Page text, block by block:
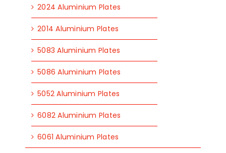
2024 Aluminium Plates
2014 Aluminium Plates
5083 Aluminium Plates
5086 Aluminium Plates
5052 Aluminium Plates
6082 Aluminium Plates
6061 Aluminium Plates